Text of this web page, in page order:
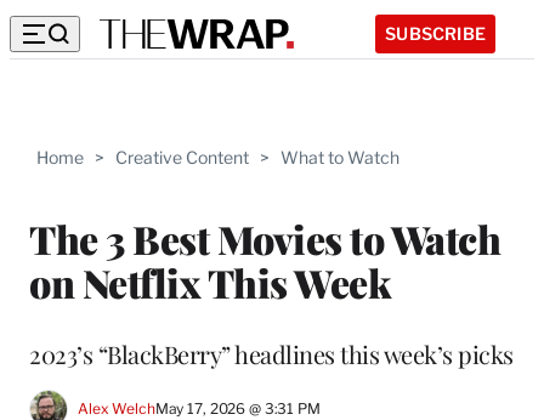
SUBSCRIBE
Home > Creative Content > What to Watch
The 3 Best Movies to Watch
on Netflix This Week
2023’s “BlackBerry” headlines this week’s picks
Alex WelchMay 17, 2026 @ 3:31 PM